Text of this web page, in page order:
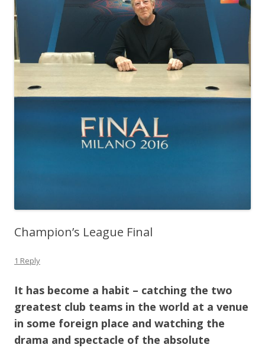
Champion’s League Final
1 Reply
It has become a habit – catching the two
greatest club teams in the world at a venue
in some foreign place and watching the
drama and spectacle of the absolute